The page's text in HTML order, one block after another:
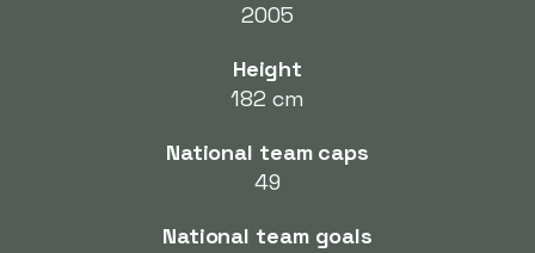
2005
Height
182 cm
National team caps
49
National team goals